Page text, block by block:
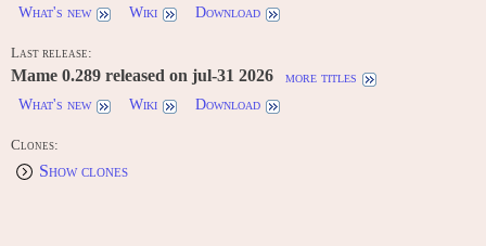
What's new
Wiki Download
Last release:
Mame 0.289 released on jul-31 2026
more titles
What's new
Wiki Download
Clones:
Show clones